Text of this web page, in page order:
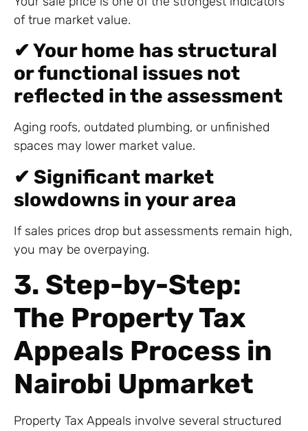
of true market value.
✔ Your home has structural
or functional issues not
reflected in the assessment
Aging roofs, outdated plumbing, or unfinished
spaces may lower market value.
✔ Significant market
slowdowns in your area
If sales prices drop but assessments remain high,
you may be overpaying.
3. Step-by-Step:
The Property Tax
Appeals Process in
Nairobi Upmarket
Property Tax Appeals involve several structured